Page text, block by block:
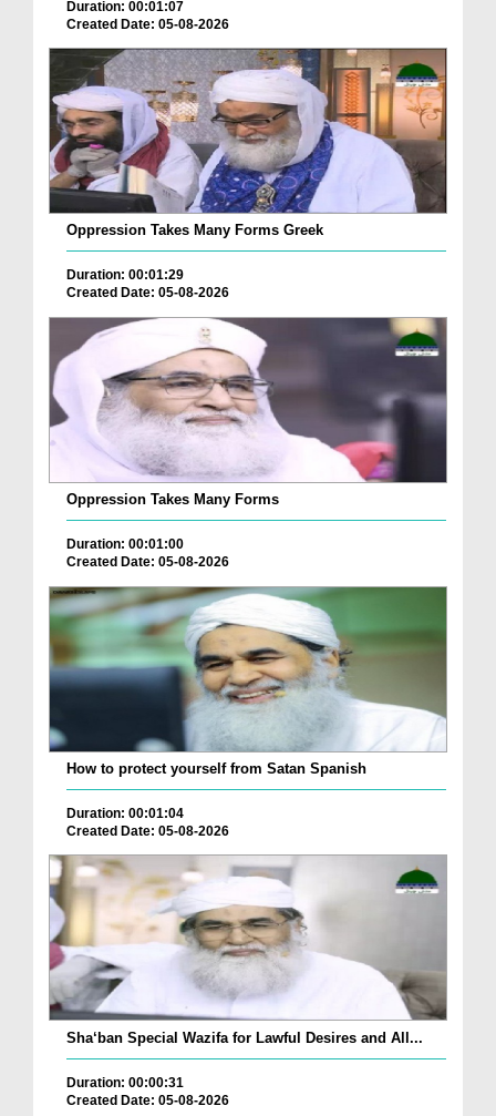
Duration: 00:01:07
Created Date: 05-08-2026
Oppression Takes Many Forms Greek
Duration: 00:01:29
Created Date: 05-08-2026
Oppression Takes Many Forms
Duration: 00:01:00
Created Date: 05-08-2026
How to protect yourself from Satan Spanish
Duration: 00:01:04
Created Date: 05-08-2026
Sha‘ban Special Wazifa for Lawful Desires and All...
Duration: 00:00:31
Created Date: 05-08-2026